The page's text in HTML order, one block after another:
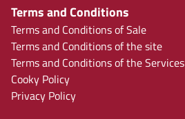
Terms and Conditions
Terms and Conditions of Sale
Terms and Conditions of the site
Terms and Conditions of the Services
Cooky Policy
Privacy Policy